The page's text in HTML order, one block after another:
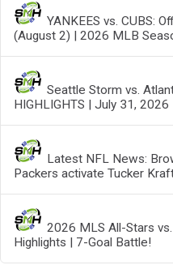
YANKEES vs. CUBS:
(August 2) | 2026 MLB
Seattle Storm vs.
HIGHLIGHTS | July 31, 2026
Latest NFL News:
Packers activate Tucker
2026 MLS All-Stars
Highlights | 7-Goal Battle!